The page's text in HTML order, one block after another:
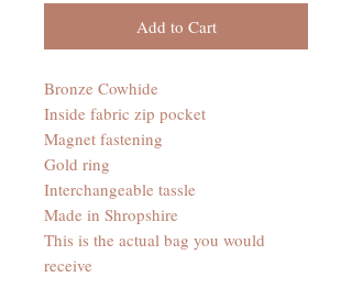
Add to Cart
Bronze Cowhide
Inside fabric zip pocket
Magnet fastening
Gold ring
Interchangeable tassle
Made in Shropshire
This is the actual bag you would
receive